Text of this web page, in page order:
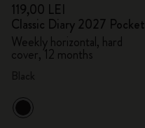
119,00 LEI
Classic Diary 2027 Pocket
Weekly horizontal, hard
cover, 12 months